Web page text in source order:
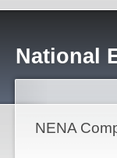
National
NENA